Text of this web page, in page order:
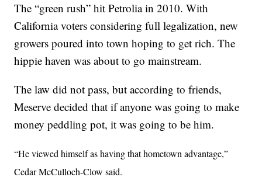
The “green rush” hit Petrolia in 2010. With
California voters considering full legalization, new
growers poured into town hoping to get rich. The
hippie haven was about to go mainstream.
The law did not pass, but according to friends,
Meserve decided that if anyone was going to make
money peddling pot, it was going to be him.
“He viewed himself as having that hometown advantage,”
Cedar McCulloch-Clow said.